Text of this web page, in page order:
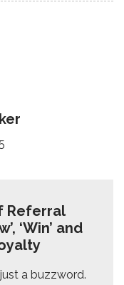
Referral
‘Win’ and
a buzzword.